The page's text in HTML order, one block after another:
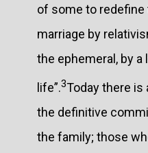
of some to
marriage by
the ephemeral, by
life”.3Today there is
the definitive
the family; those